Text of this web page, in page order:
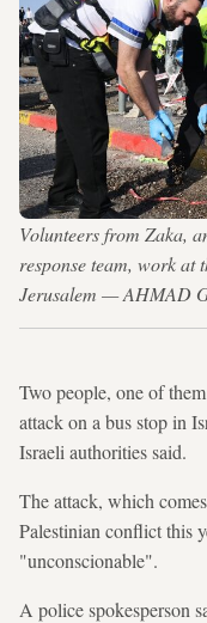
Volunteers from Zaka,
response team, work at
Jerusalem — AHMAD
Two people, one of
attack on a bus stop in
Israeli authorities said.
The attack, which
Palestinian conflict this
"unconscionable".
A police spokesperson